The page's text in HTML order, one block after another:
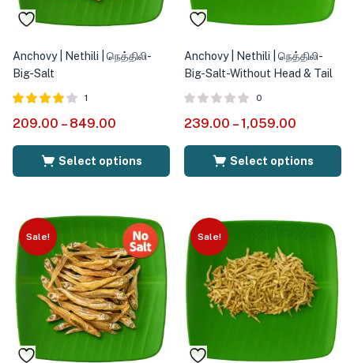
Anchovy | Nethili | நெத்திலி-
Big-Salt
4.00
1
209.00 – 849.00
Select options
Anchovy | Nethili | நெத்திலி-
Big-Salt-Without Head & Tail
0
239.00 – 1,059.00
Select options
Sale! Sale!